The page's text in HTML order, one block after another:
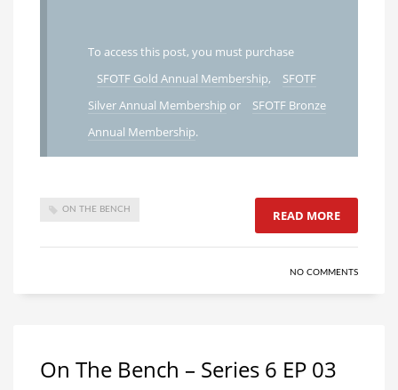
To access this post, you must purchase
SFOTF Gold Annual Membership,
SFOTF
Silver Annual Membership or
SFOTF Bronze
Annual Membership.
ON THE BENCH READ MORE
NO COMMENTS
On The Bench – Series 6 EP 03